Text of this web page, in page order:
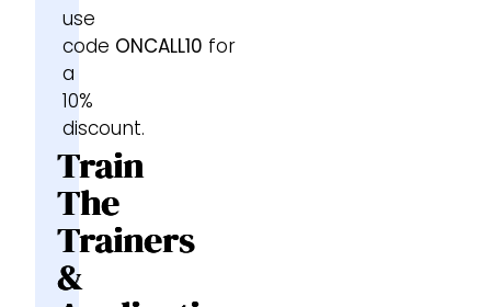
use
code ONCALL10 for
a
10%
discount.
Train
The
Trainers
&